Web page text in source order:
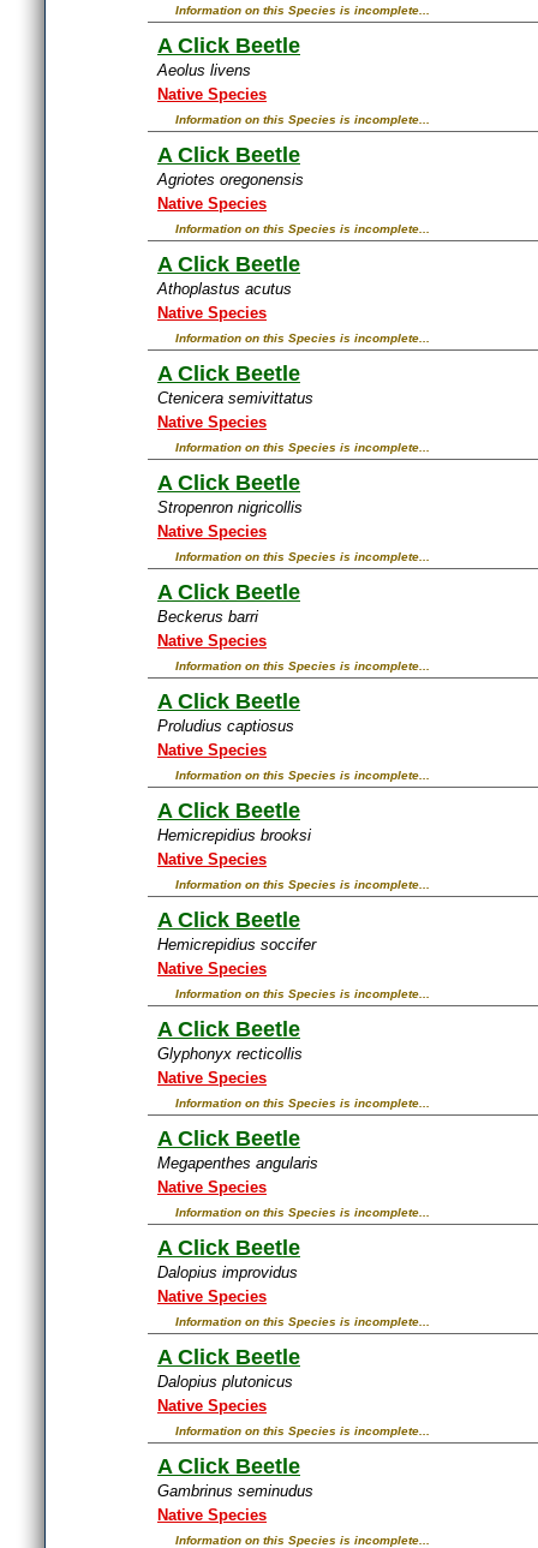
Information on this Species is incomplete...
A Click Beetle
Aeolus livens
Native Species
Information on this Species is incomplete...
A Click Beetle
Agriotes oregonensis
Native Species
Information on this Species is incomplete...
A Click Beetle
Athoplastus acutus
Native Species
Information on this Species is incomplete...
A Click Beetle
Ctenicera semivittatus
Native Species
Information on this Species is incomplete...
A Click Beetle
Stropenron nigricollis
Native Species
Information on this Species is incomplete...
A Click Beetle
Beckerus barri
Native Species
Information on this Species is incomplete...
A Click Beetle
Proludius captiosus
Native Species
Information on this Species is incomplete...
A Click Beetle
Hemicrepidius brooksi
Native Species
Information on this Species is incomplete...
A Click Beetle
Hemicrepidius soccifer
Native Species
Information on this Species is incomplete...
A Click Beetle
Glyphonyx recticollis
Native Species
Information on this Species is incomplete...
A Click Beetle
Megapenthes angularis
Native Species
Information on this Species is incomplete...
A Click Beetle
Dalopius improvidus
Native Species
Information on this Species is incomplete...
A Click Beetle
Dalopius plutonicus
Native Species
Information on this Species is incomplete...
A Click Beetle
Gambrinus seminudus
Native Species
Information on this Species is incomplete...